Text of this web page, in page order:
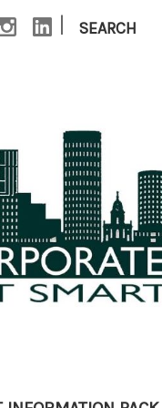
| SEARCH